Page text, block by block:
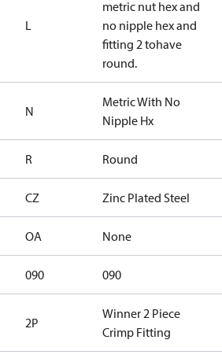
L
metric nut hex and
no nipple hex and
fitting 2 tohave
round.
N
Metric With No
Nipple Hx
R Round
CZ Zinc Plated Steel
OA None
090 090
2P
Winner 2 Piece
Crimp Fitting